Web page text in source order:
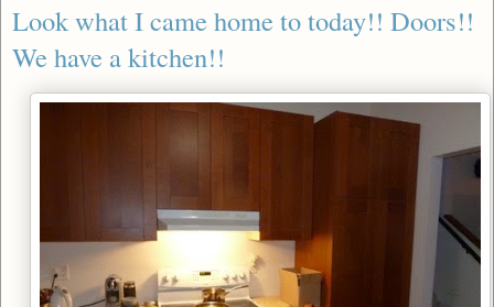
Look what I came home to today!! Doors!!
We have a kitchen!!